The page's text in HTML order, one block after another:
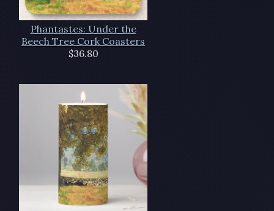
Phantastes: Under the
Beech Tree Cork Coasters
$36.80